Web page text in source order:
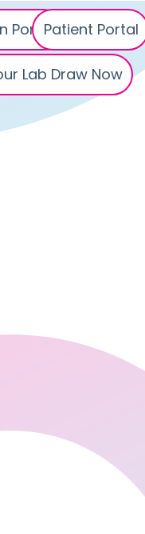
PortalPatient Portal
Lab Draw Now